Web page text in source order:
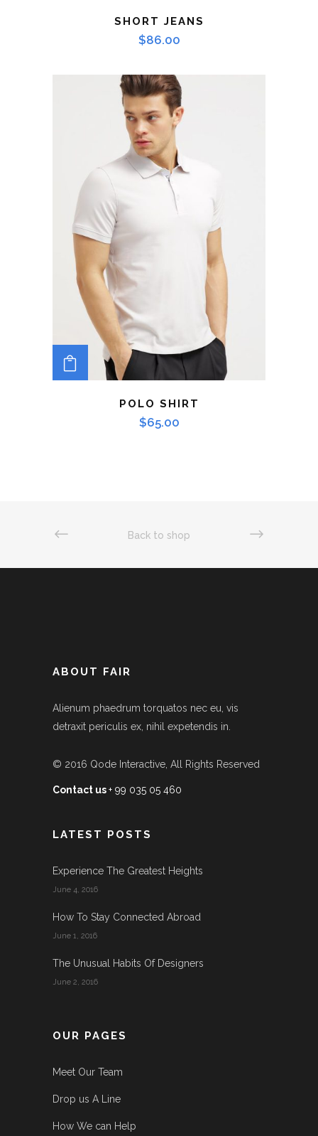
SHORT JEANS
$86.00
ADD TO CART
POLO SHIRT
$65.00
Back to shop
ABOUT FAIR
Alienum phaedrum torquatos nec eu, vis
detraxit periculis ex, nihil expetendis in.
© 2016 Qode Interactive , All Rights Reserved
Contact us+ 99 035 05 460
LATEST POSTS
Experience The Greatest Heights
June 4, 2016
How To Stay Connected Abroad
June 1, 2016
The Unusual Habits Of Designers
June 2, 2016
OUR PAGES
Meet Our Team
Drop us A Line
How We can Help